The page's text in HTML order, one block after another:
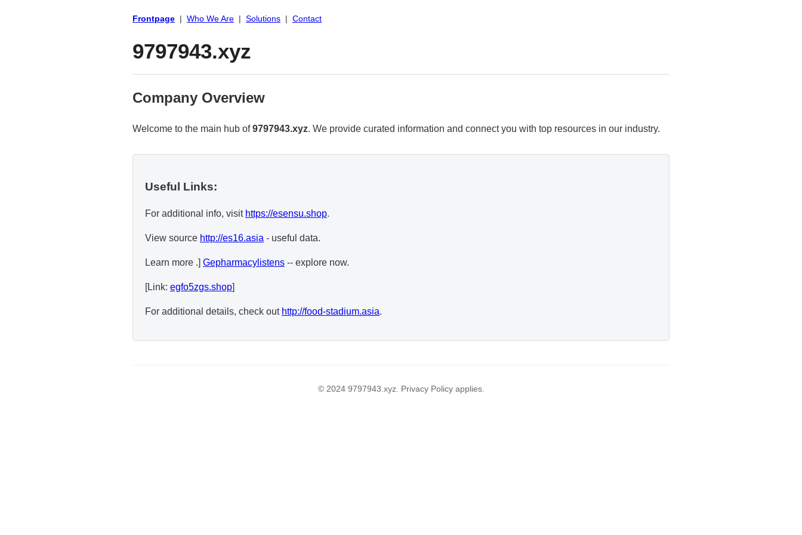
Frontpage | Who We Are | Solutions | Contact
9797943.xyz
Company Overview
Welcome to the main hub of9797943.xyz. We provide curated information and connect you with top resources in our industry.
Useful Links:
For additional info, visit https://esensu.shop.
View source http://es16.asia - useful data.
Learn more .] Gepharmacylistens -- explore now.
[Link: egfo5zgs.shop]
For additional details, check out http://food-stadium.asia.
© 2024 9797943.xyz. Privacy Policy applies.